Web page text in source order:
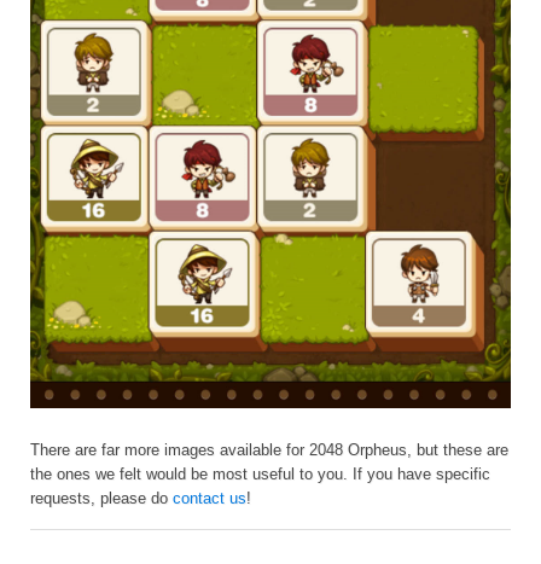
There are far more images available for 2048 Orpheus, but these are
the ones we felt would be most useful to you. If you have specific
requests, please do contact us!